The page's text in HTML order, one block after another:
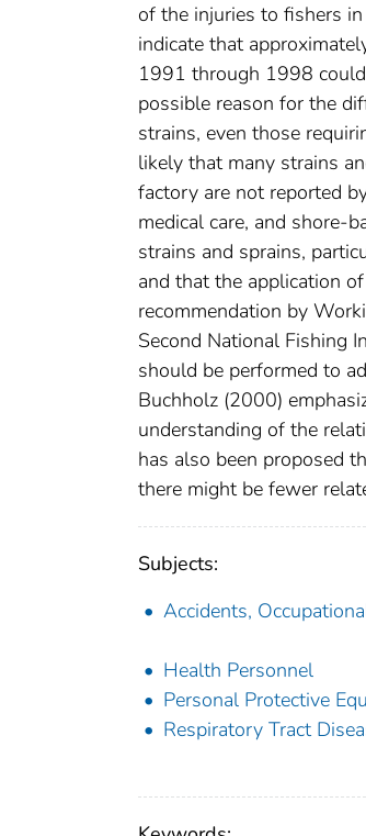
of the injuries to fishers
indicate that
1991 through 1998
possible reason for the
strains, even those
likely that many strains
factory are not reported
medical care, and shore-
strains and sprains,
and that the application
recommendation by
Second National Fishing
should be performed to
Buchholz (2000)
understanding of the
has also been proposed
there might be fewer
Subjects:
Accidents,
Health Personnel
Personal Protective
Respiratory Tract